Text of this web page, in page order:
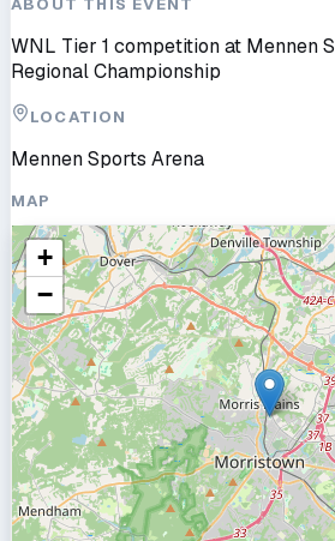
ABOUT THIS EVENT
WNL Tier 1 competition at Mennen
Regional Championship
LOCATION
Mennen Sports Arena
MAP
+
−